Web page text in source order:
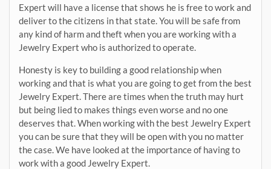
Expert will have a license that shows he is free to work and
deliver to the citizens in that state. You will be safe from
any kind of harm and theft when you are working with a
Jewelry Expert who is authorized to operate.
Honesty is key to building a good relationship when
working and that is what you are going to get from the best
Jewelry Expert. There are times when the truth may hurt
but being lied to makes things even worse and no one
deserves that. When working with the best Jewelry Expert
you can be sure that they will be open with you no matter
the case. We have looked at the importance of having to
work with a good Jewelry Expert.